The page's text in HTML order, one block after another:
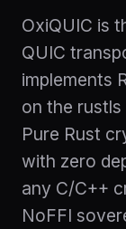
OxiQUIC is
QUIC
implements
on the rustls
Pure Rust
with zero
any C/C++
NoFFI